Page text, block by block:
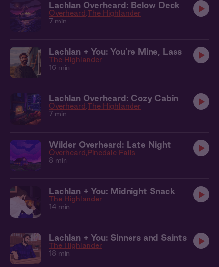
Lachlan Overheard: Below Deck
Overheard The Highlander
7 min
Lachlan + You: You're Mine, Lass
The Highlander
16 min
Lachlan Overheard: Cozy Cabin
Overheard The Highlander
7 min
Wilder Overheard: Late Night
Overheard Pinedale Falls
8 min
Lachlan + You: Midnight Snack
The Highlander
14 min
Lachlan + You: Sinners and Saints
The Highlander
18 min